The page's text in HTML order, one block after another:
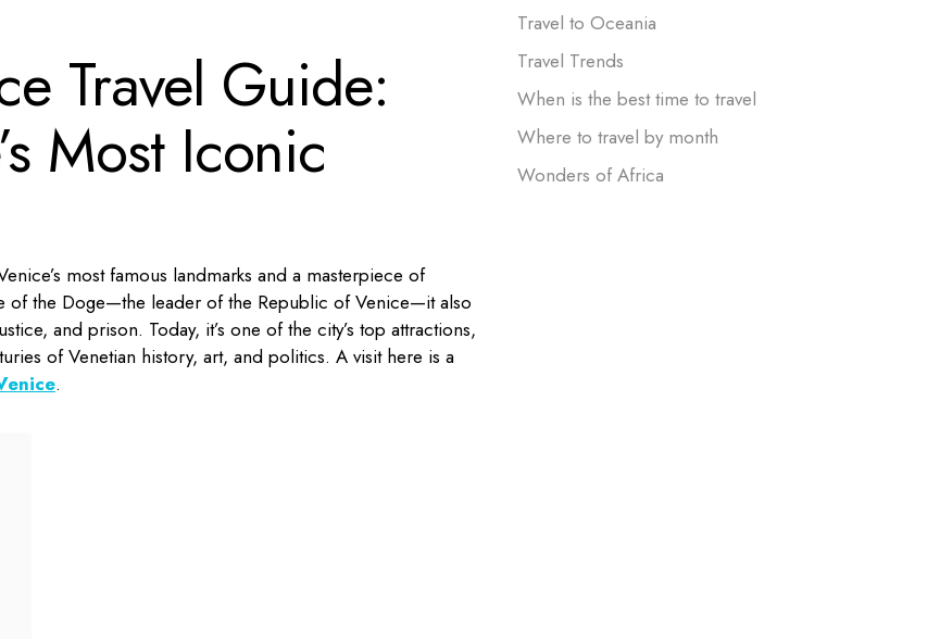
Travel Guide:
Most Iconic
most famous landmarks and a masterpiece of
of the Doge—the leader of the Republic of Venice—it also
and prison. Today, it’s one of the city’s top attractions,
of Venetian history, art, and politics. A visit here is a
.
Travel to Oceania
Travel Trends
When is the best time to travel
Where to travel by month
Wonders of Africa